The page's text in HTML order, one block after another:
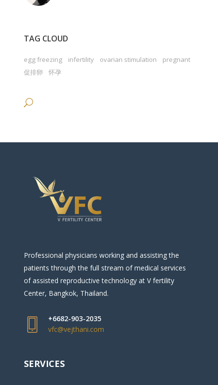
TAG CLOUD
egg freezing infertility ovarian stimulation
pregnant
促排卵
怀孕
Professional physicians working and assisting the
patients through the full stream of medical services
of assisted reproductive technology at V fertility
Center, Bangkok, Thailand.
+6682-903-2035
vfc@vejthani.com
SERVICES